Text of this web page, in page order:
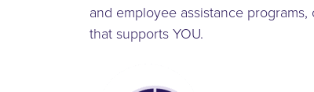
and employee assistance
that supports YOU.